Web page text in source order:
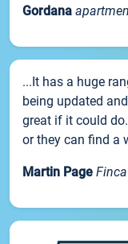
Gordana
...It has a huge
being updated
great if it could
or they can find a
Martin Page